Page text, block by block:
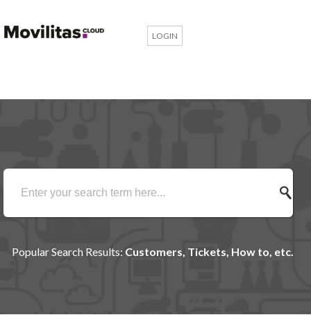
LOGIN
Popular Search Results: Customers, Tickets, How to, etc.